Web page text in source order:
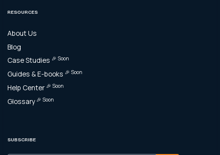
RESOURCES
About Us
Blog
Case Studies 🎉 Soon
Guides & E-books 🎉 Soon
Help Center 🎉 Soon
Glossary 🎉 Soon
SUBSCRIBE